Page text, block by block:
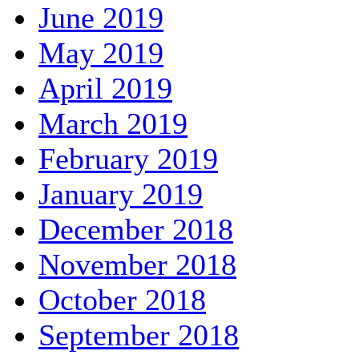
June 2019
May 2019
April 2019
March 2019
February 2019
January 2019
December 2018
November 2018
October 2018
September 2018